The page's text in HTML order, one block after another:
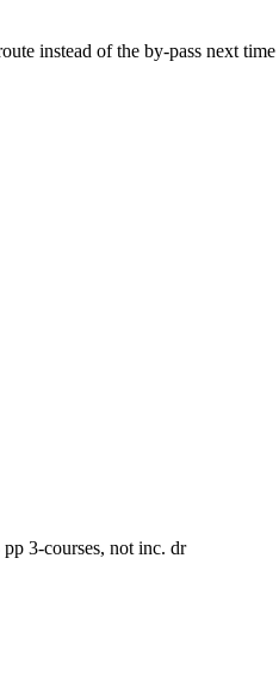
instead of the by-pass next time
3-courses, not inc. dr